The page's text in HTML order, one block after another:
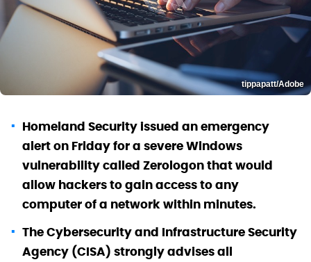
tippapatt/Adobe
Homeland Security issued an emergency
alert on Friday for a severe Windows
vulnerability called Zerologon that would
allow hackers to gain access to any
computer of a network within minutes.
The Cybersecurity and Infrastructure Security
Agency (CISA) strongly advises all